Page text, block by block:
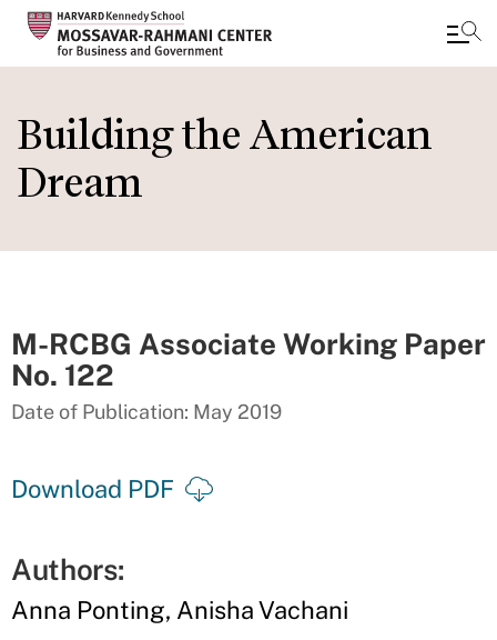
to
main
content
Building the American
Dream
M-RCBG Associate Working Paper
No. 122
Date of Publication: May 2019
Download PDF
Authors:
Anna Ponting, Anisha Vachani